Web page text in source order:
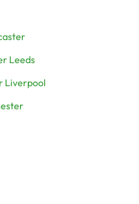
Leeds
Liverpool